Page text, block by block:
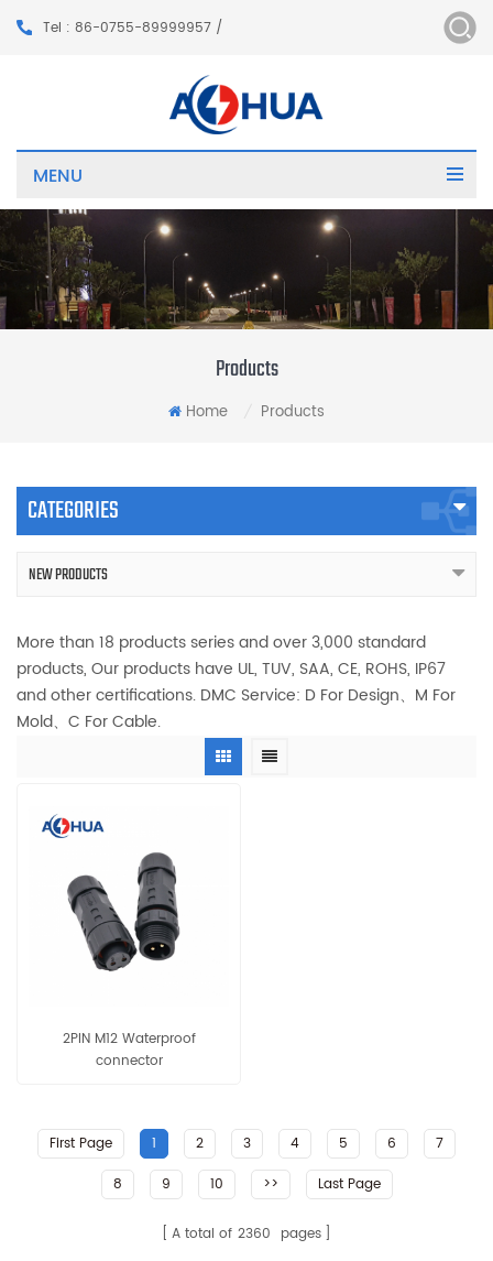
Tel : 86-0755-89999957 /
MENU
Products
Home Products
CATEGORIES
NEW PRODUCTS
More than 18 products series and over 3,000 standard
products, Our products have UL, TUV, SAA, CE, ROHS, IP67
and other certifications. DMC Service: D For Design、M For
Mold、C For Cable.
2PIN M12 Waterproof
connector
First Page 1 2 3 4 5 6
7
8
9 10 >> Last Page
A total of 2360 pages